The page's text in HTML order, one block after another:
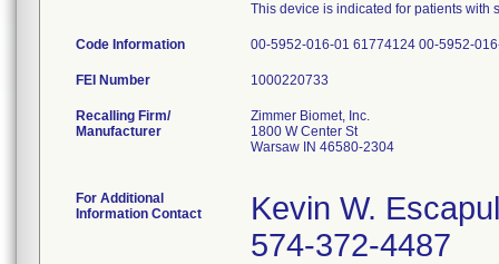
This device is indicated for patients with
Code Information 00-5952-016-01 61774124 00-5952-
FEI Number
Recalling Firm/
Manufacturer
Zimmer Biomet, Inc.
1800 W Center St
Warsaw IN 46580-2304
For Additional
Information Contact
Kevin W.
574-372-4487